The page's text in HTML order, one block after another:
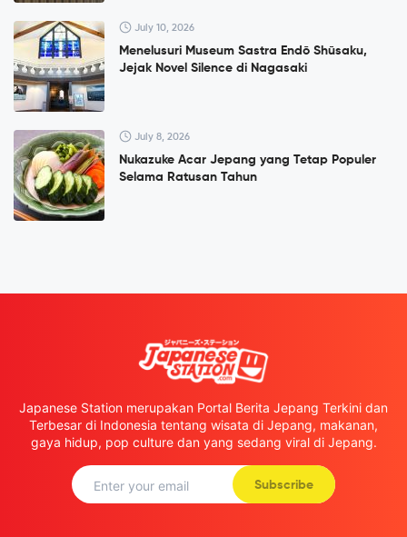
July 10, 2026
Menelusuri Museum Sastra Endō Shūsaku,
Jejak Novel Silence di Nagasaki
July 8, 2026
Nukazuke Acar Jepang yang Tetap Populer
Selama Ratusan Tahun
Japanese Station merupakan Portal Berita Jepang Terkini dan
Terbesar di Indonesia tentang wisata di Jepang, makanan,
gaya hidup, pop culture dan yang sedang viral di Jepang.
Subscribe